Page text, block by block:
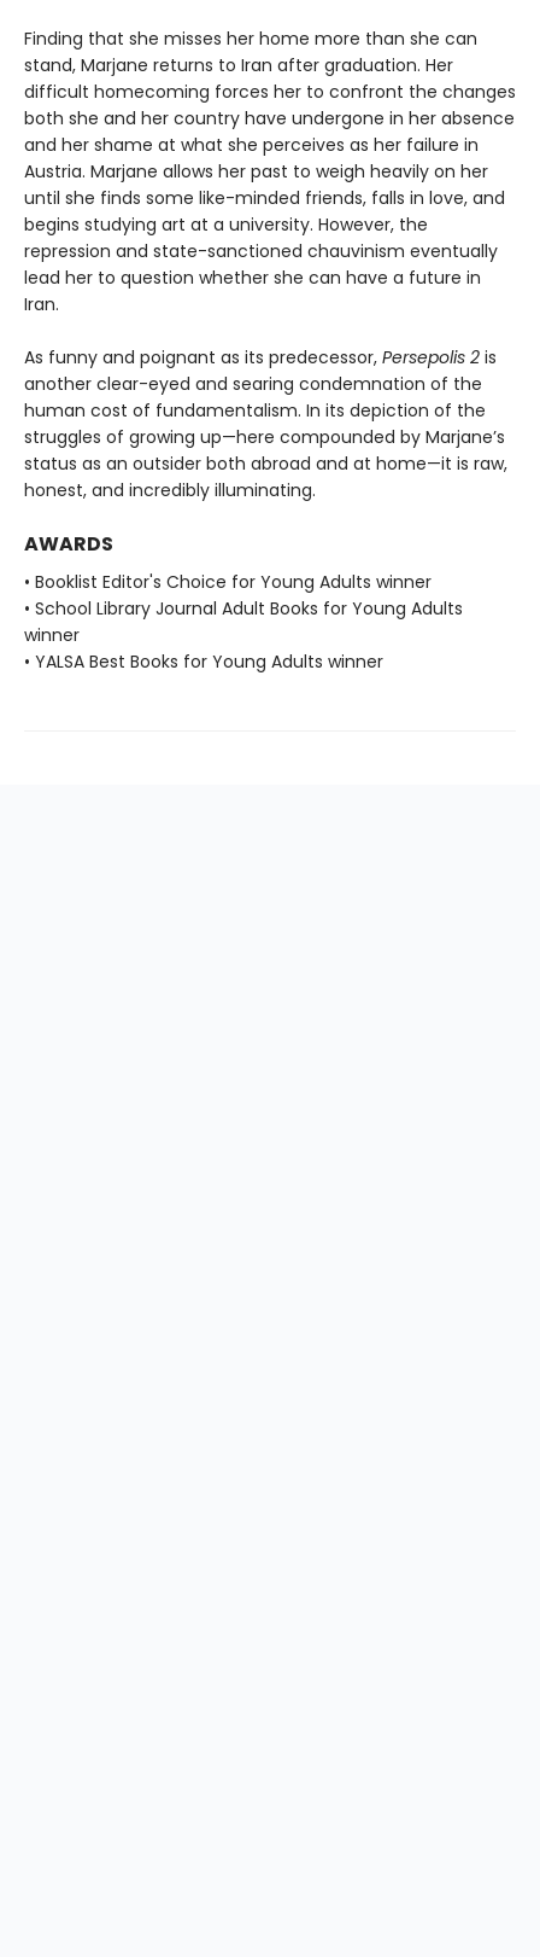
Finding that she misses her home more than she can
stand, Marjane returns to Iran after graduation. Her
difficult homecoming forces her to confront the changes
both she and her country have undergone in her absence
and her shame at what she perceives as her failure in
Austria. Marjane allows her past to weigh heavily on her
until she finds some like-minded friends, falls in love, and
begins studying art at a university. However, the
repression and state-sanctioned chauvinism eventually
lead her to question whether she can have a future in
Iran.
As funny and poignant as its predecessor, Persepolis 2 is
another clear-eyed and searing condemnation of the
human cost of fundamentalism. In its depiction of the
struggles of growing up—here compounded by Marjane’s
status as an outsider both abroad and at home—it is raw,
honest, and incredibly illuminating.
AWARDS
• Booklist Editor's Choice for Young Adults winner
• School Library Journal Adult Books for Young Adults
winner
• YALSA Best Books for Young Adults winner